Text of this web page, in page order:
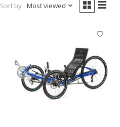
Sort by Most viewed